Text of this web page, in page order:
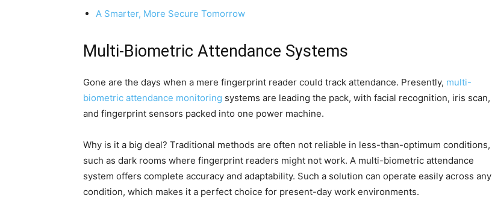
A Smarter, More Secure Tomorrow
Multi-Biometric Attendance Systems
Gone are the days when a mere fingerprint reader could track attendance. Presently, multi-
biometric attendance monitoring systems are leading the pack, with facial recognition, iris scan,
and fingerprint sensors packed into one power machine.
Why is it a big deal? Traditional methods are often not reliable in less-than-optimum conditions,
such as dark rooms where fingerprint readers might not work. A multi-biometric attendance
system offers complete accuracy and adaptability. Such a solution can operate easily across any
condition, which makes it a perfect choice for present-day work environments.